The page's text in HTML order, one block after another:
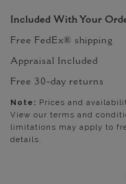
Included With Your
Free FedEx® shipping
Appraisal Included
Free 30-day returns
Note: Prices and
View our terms and
limitations may apply to
details.